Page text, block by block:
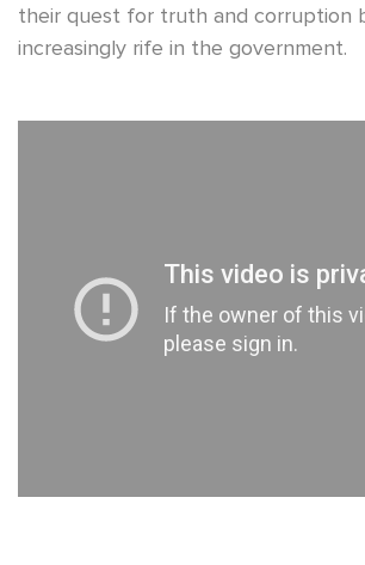
their quest for truth and corruption
increasingly rife in the government.